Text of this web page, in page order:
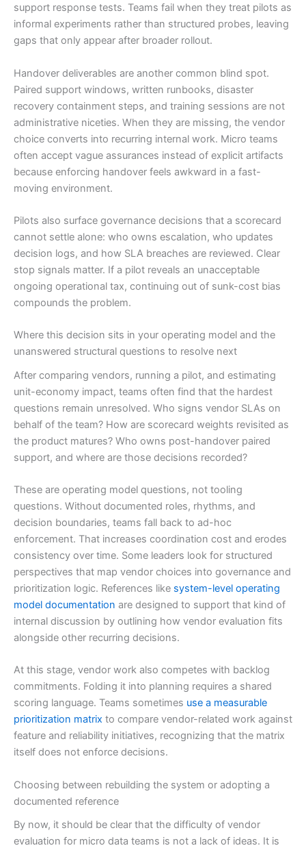
support response tests. Teams fail when they treat pilots as
informal experiments rather than structured probes, leaving
gaps that only appear after broader rollout.
Handover deliverables are another common blind spot.
Paired support windows, written runbooks, disaster
recovery containment steps, and training sessions are not
administrative niceties. When they are missing, the vendor
choice converts into recurring internal work. Micro teams
often accept vague assurances instead of explicit artifacts
because enforcing handover feels awkward in a fast-
moving environment.
Pilots also surface governance decisions that a scorecard
cannot settle alone: who owns escalation, who updates
decision logs, and how SLA breaches are reviewed. Clear
stop signals matter. If a pilot reveals an unacceptable
ongoing operational tax, continuing out of sunk-cost bias
compounds the problem.
Where this decision sits in your operating model and the
unanswered structural questions to resolve next
After comparing vendors, running a pilot, and estimating
unit-economy impact, teams often find that the hardest
questions remain unresolved. Who signs vendor SLAs on
behalf of the team? How are scorecard weights revisited as
the product matures? Who owns post-handover paired
support, and where are those decisions recorded?
These are operating model questions, not tooling
questions. Without documented roles, rhythms, and
decision boundaries, teams fall back to ad-hoc
enforcement. That increases coordination cost and erodes
consistency over time. Some leaders look for structured
perspectives that map vendor choices into governance and
prioritization logic. References like system-level operating
model documentation are designed to support that kind of
internal discussion by outlining how vendor evaluation fits
alongside other recurring decisions.
At this stage, vendor work also competes with backlog
commitments. Folding it into planning requires a shared
scoring language. Teams sometimes use a measurable
prioritization matrix to compare vendor-related work against
feature and reliability initiatives, recognizing that the matrix
itself does not enforce decisions.
Choosing between rebuilding the system or adopting a
documented reference
By now, it should be clear that the difficulty of vendor
evaluation for micro data teams is not a lack of ideas. It is